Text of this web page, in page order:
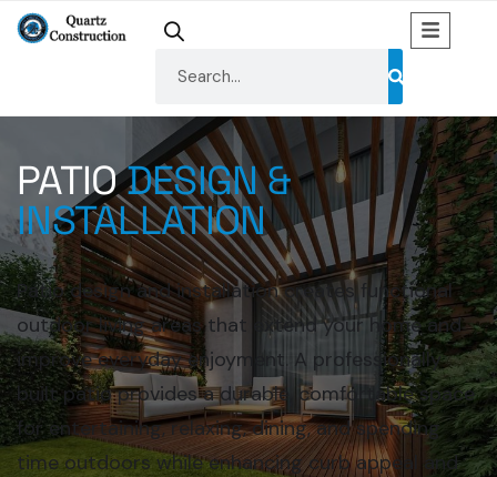
PATIODESIGN &
INSTALLATION
Patio design and installation creates functional
outdoor living areas that extend your home and
improve everyday enjoyment. A professionally
built patio provides a durable, comfortable space
for entertaining, relaxing, dining, and spending
time outdoors while enhancing curb appeal and